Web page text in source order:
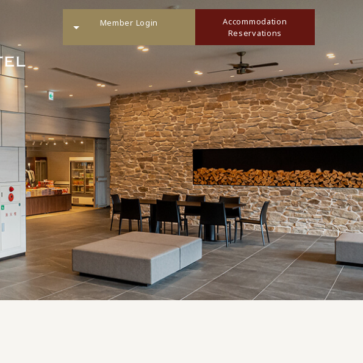
Member Login
Accommodation
Reservations